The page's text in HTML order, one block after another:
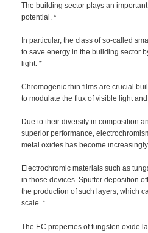
The building sector plays an
potential. *
In particular, the class of so-called
to save energy in the building sector
light. *
Chromogenic thin films are crucial
to modulate the flux of visible light
Due to their diversity in composition
superior performance,
metal oxides has become
Electrochromic materials such as
in those devices. Sputter deposition
the production of such layers, which
scale. *
The EC properties of tungsten oxide